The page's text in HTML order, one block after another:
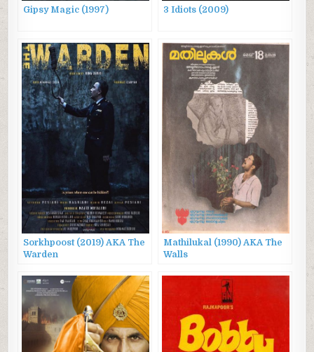
Gipsy Magic (1997) 3 Idiots (2009)
Sorkhpoost (2019) AKA The
Warden
Mathilukal (1990) AKA The
Walls